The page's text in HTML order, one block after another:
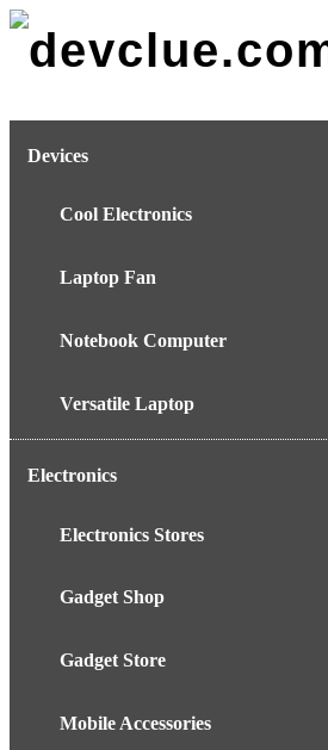
Skip
Devices
Cool Electronics
Laptop Fan
Notebook Computer
Versatile Laptop
Electronics
Electronics Stores
Gadget Shop
Gadget Store
Mobile Accessories